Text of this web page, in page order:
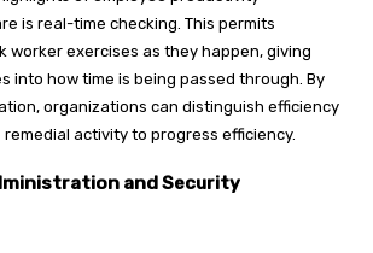
is real-time checking. This permits
worker exercises as they happen, giving
into how time is being passed through. By
organizations can distinguish efficiency
activity to progress efficiency.
and Security